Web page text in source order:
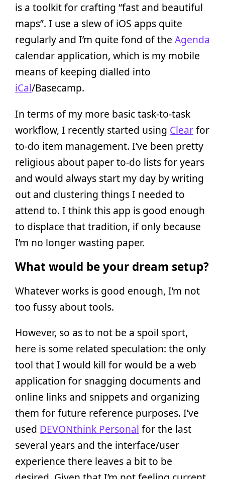
is a toolkit for crafting “fast and beautiful
maps”. I use a slew of iOS apps quite
regularly and I’m quite fond of the Agenda
calendar application, which is my mobile
means of keeping dialled into
iCal/Basecamp.
In terms of my more basic task-to-task
workflow, I recently started using Clearfor
to-do item management. I’ve been pretty
religious about paper to-do lists for years
and would always start my day by writing
out and clustering things I needed to
attend to. I think this app is good enough
to displace that tradition, if only because
I’m no longer wasting paper.
What would be your dream setup?
Whatever works is good enough, I’m not
too fussy about tools.
However, so as to not be a spoil sport,
here is some related speculation: the only
tool that I would kill for would be a web
application for snagging documents and
online links and snippets and organizing
them for future reference purposes. I’ve
used DEVONthink Personal for the last
several years and the interface/user
experience there leaves a bit to be